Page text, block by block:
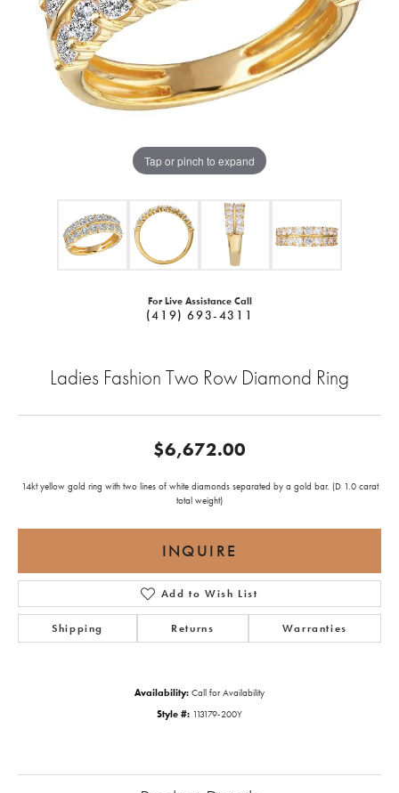
Tap or pinch to expand
For Live Assistance Call
(419) 693-4311
Ladies Fashion Two Row Diamond Ring
$6,672.00
14kt yellow gold ring with two lines of white diamonds separated by a gold bar. (D 1.0 carat
total weight)
INQUIRE
Add to Wish List
Shipping Returns Warranties
Availability: Call for Availability
Style #: 113179-200Y